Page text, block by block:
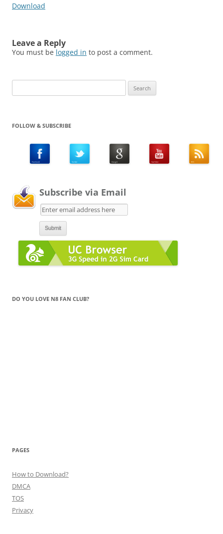
Download
Leave a Reply
You must be logged in to post a comment.
for:
FOLLOW & SUBSCRIBE
Subscribe via Email
DO YOU LOVE N8 FAN CLUB?
PAGES
How to Download?
DMCA
TOS
Privacy